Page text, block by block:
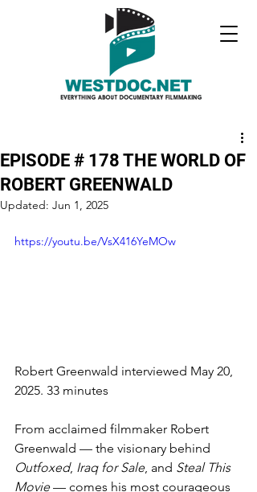
EPISODE # 178 THE WORLD OF
ROBERT GREENWALD
Updated: Jun 1, 2025
https://youtu.be/VsX416YeMOw
Robert Greenwald interviewed May 20,
2025. 33 minutes
From acclaimed filmmaker Robert
Greenwald — the visionary behind
Outfoxed, Iraq for Sale, and Steal This
Movie — comes his most courageous